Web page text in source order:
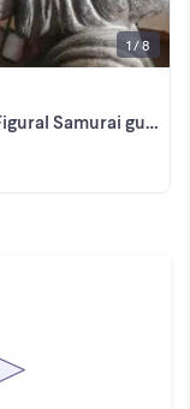
Samurai guards
1 / 8